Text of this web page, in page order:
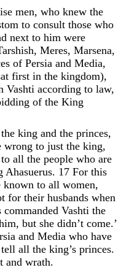
men, who knew the
to consult those who
next to him were
, Meres, Marsena,
of Persia and Media,
first in the kingdom),
Vashti according to law,
of the King
the king and the princes,
wrong to just the king,
to all the people who are
Ahasuerus. 17 For this
known to all women,
for their husbands when
commanded Vashti the
, but she didn’t come.’
and Media who have
tell all the king’s princes.
and wrath.